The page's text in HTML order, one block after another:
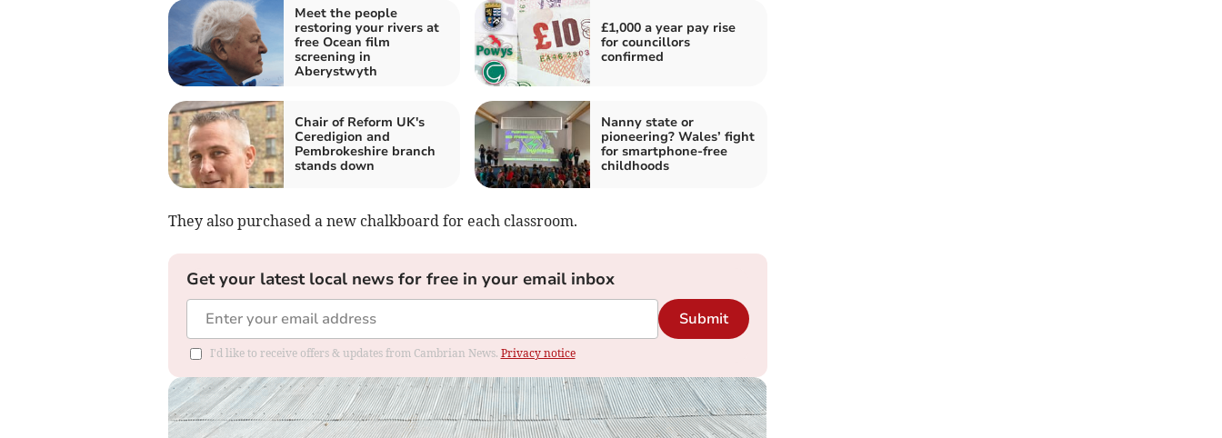
Meet the people
restoring your rivers at
free Ocean film
screening in
Aberystwyth
£1,000 a year pay rise
for councillors
confirmed
Chair of Reform UK's
Ceredigion and
Pembrokeshire branch
stands down
Nanny state or
pioneering? Wales’ fight
for smartphone-free
childhoods
They also purchased a new chalkboard for each classroom.
Get your latest local news for free in your email inbox
Submit
I'd like to receive offers & updates from Cambrian News. Privacy notice